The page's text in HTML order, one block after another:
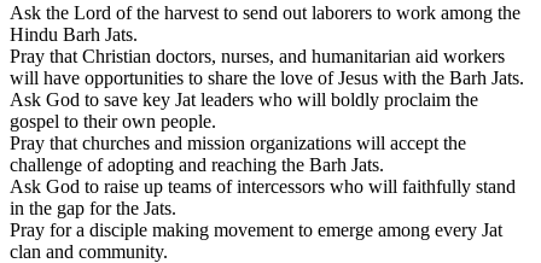
Ask the Lord of the harvest to send out laborers to work among the
Hindu Barh Jats.
Pray that Christian doctors, nurses, and humanitarian aid workers
will have opportunities to share the love of Jesus with the Barh Jats.
Ask God to save key Jat leaders who will boldly proclaim the
gospel to their own people.
Pray that churches and mission organizations will accept the
challenge of adopting and reaching the Barh Jats.
Ask God to raise up teams of intercessors who will faithfully stand
in the gap for the Jats.
Pray for a disciple making movement to emerge among every Jat
clan and community.